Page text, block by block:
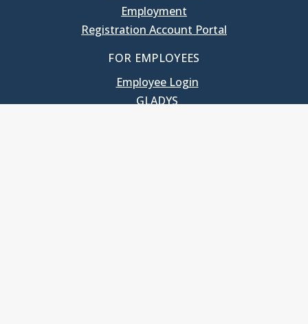
Employment
Registration Account Portal
FOR EMPLOYEES
Employee Login
GLADYS